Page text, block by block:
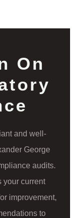
On
and well-
George
audits.
your current
improvement,
to